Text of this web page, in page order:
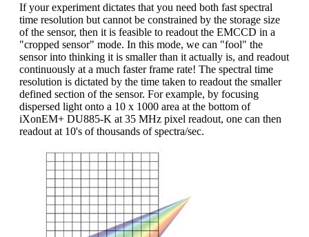
If your experiment dictates that you need both fast spectral
time resolution but cannot be constrained by the storage size
of the sensor, then it is feasible to readout the EMCCD in a
"cropped sensor" mode. In this mode, we can "fool" the
sensor into thinking it is smaller than it actually is, and readout
continuously at a much faster frame rate! The spectral time
resolution is dictated by the time taken to readout the smaller
defined section of the sensor. For example, by focusing
dispersed light onto a 10 x 1000 area at the bottom of
iXonEM+ DU885-K at 35 MHz pixel readout, one can then
readout at 10's of thousands of spectra/sec.